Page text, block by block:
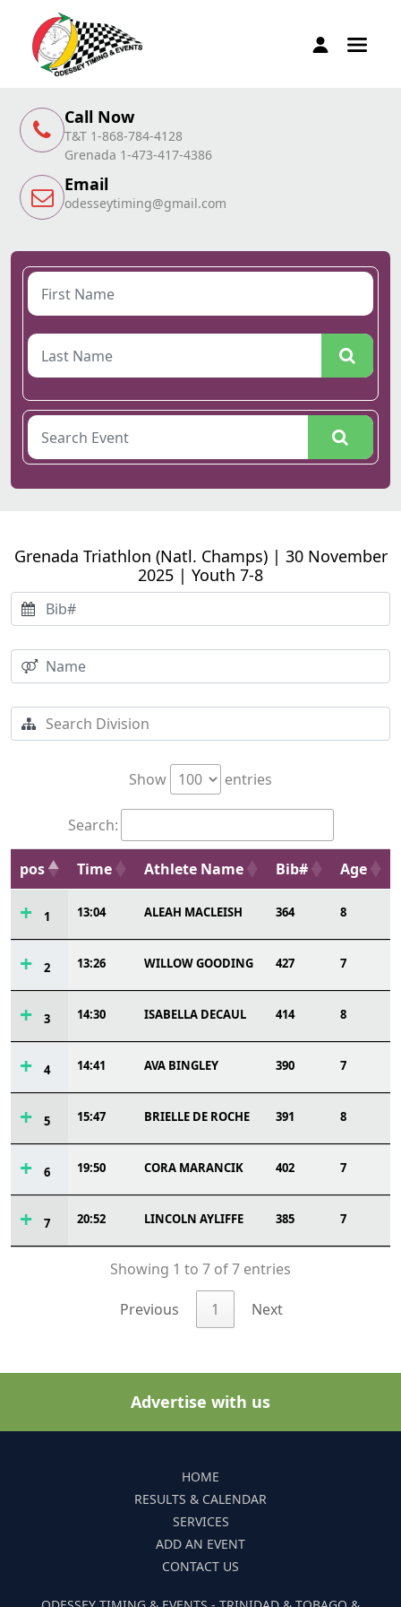
Call Now
T&T 1-868-784-4128
Grenada 1-473-417-4386
Email
odesseytiming@gmail.com
Grenada Triathlon (Natl. Champs) | 30 November
2025 | Youth 7-8
Show entries
Search:
pos Time Athlete Name Bib# Age
1 13:04 ALEAH MACLEISH 364 8
2 13:26 WILLOW GOODING 427 7
3 14:30 ISABELLA DECAUL 414 8
4 14:41 AVA BINGLEY 390 7
5 15:47 BRIELLE DE ROCHE 391 8
6 19:50 CORA MARANCIK 402 7
7 20:52 LINCOLN AYLIFFE 385 7
Showing 1 to 7 of 7 entries
Previous 1 Next
Advertise with us
HOME
RESULTS & CALENDAR
SERVICES
ADD AN EVENT
CONTACT US